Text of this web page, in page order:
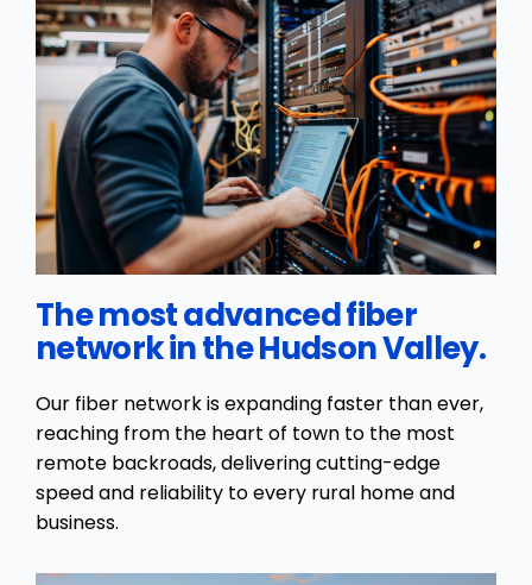
The most advanced fiber
network in the Hudson Valley.
Our fiber network is expanding faster than ever,
reaching from the heart of town to the most
remote backroads, delivering cutting-edge
speed and reliability to every rural home and
business.